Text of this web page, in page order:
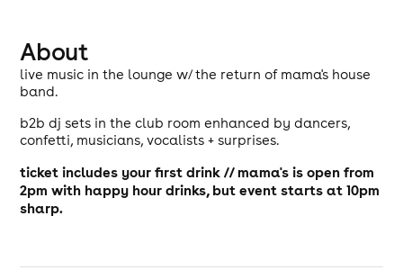
About
live music in the lounge w/ the return of mama's house
band.
b2b dj sets in the club room enhanced by dancers,
confetti, musicians, vocalists + surprises.
ticket includes your first drink // mama's is open from
2pm with happy hour drinks, but event starts at 10pm
sharp.